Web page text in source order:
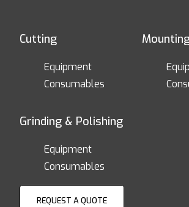
Cutting
Equipment
Consumables
Grinding & Polishing
Equipment
Consumables
REQUEST A QUOTE